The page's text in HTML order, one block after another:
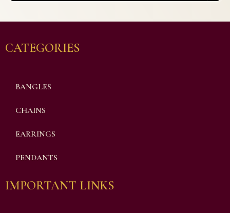
CATEGORIES
BANGLES
CHAINS
EARRINGS
PENDANTS
IMPORTANT LINKS